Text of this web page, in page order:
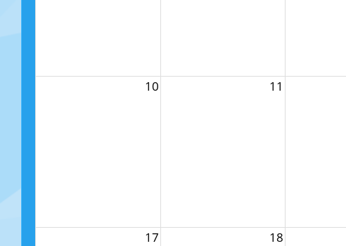
10 11
17 18